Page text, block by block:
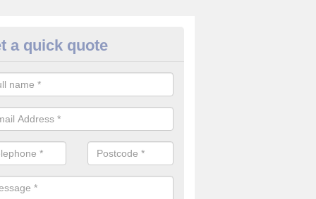
Cameras in Ardler
the best value for money when it comes to surveillance
a quick quote